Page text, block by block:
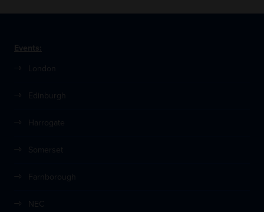
Events:
London
Edinburgh
Harrogate
Somerset
Farnborough
NEC